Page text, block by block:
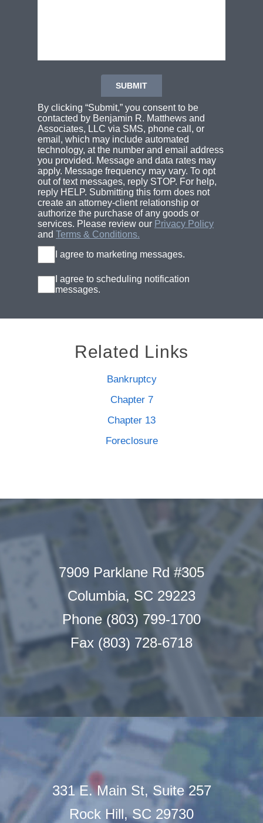
By clicking “Submit,” you consent to be
contacted by Benjamin R. Matthews and
Associates, LLC via SMS, phone call, or
email, which may include automated
technology, at the number and email address
you provided. Message and data rates may
apply. Message frequency may vary. To opt
out of text messages, reply STOP. For help,
reply HELP. Submitting this form does not
create an attorney-client relationship or
authorize the purchase of any goods or
services. Please review our Privacy Policy
and Terms & Conditions.
I agree to marketing messages.
I agree to scheduling notification
messages.
Related Links
Bankruptcy
Chapter 7
Chapter 13
Foreclosure
7909 Parklane Rd #305
Columbia, SC 29223
Phone (803) 799-1700
Fax (803) 728-6718
331 E. Main St, Suite 257
Rock Hill, SC 29730